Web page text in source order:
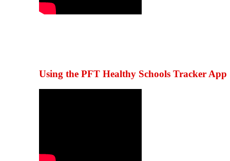
Using the PFT Healthy Schools Tracker App